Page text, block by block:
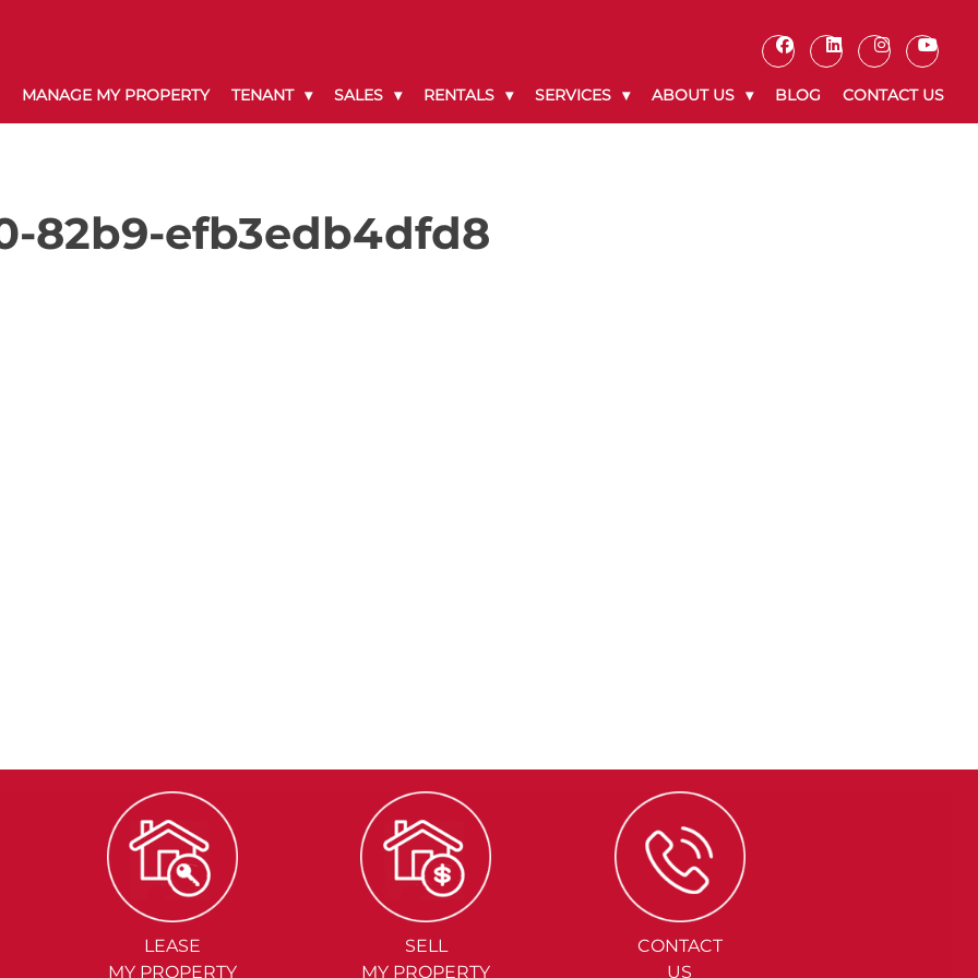
MANAGE MY PROPERTY TENANT SALES RENTALS SERVICES ABOUT US BLOG CONTACT US
82b9-efb3edb4dfd8
LEASE
MY PROPERTY
SELL
MY PROPERTY
CONTACT
US